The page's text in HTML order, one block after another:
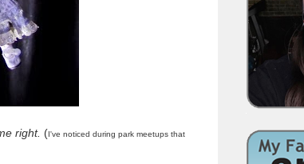
right. (I've noticed during park meetups that